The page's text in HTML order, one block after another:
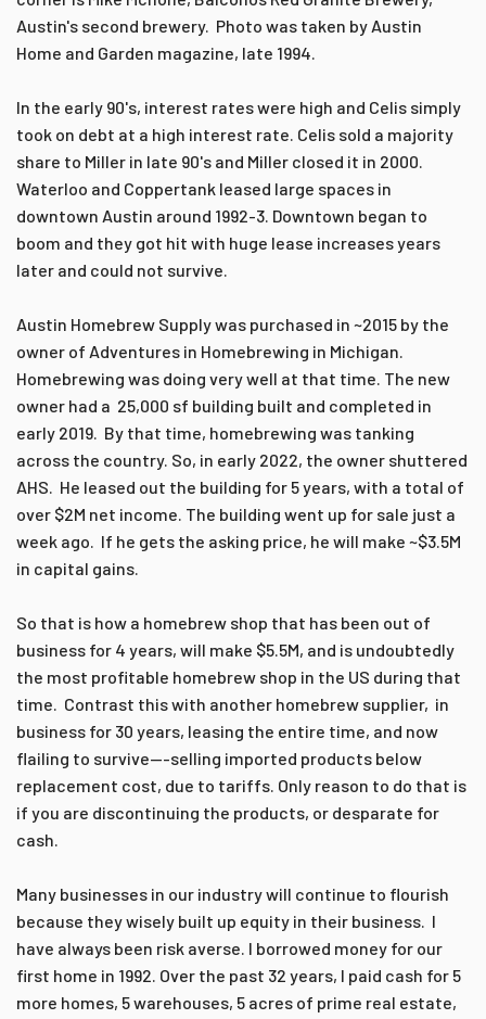
Austin's second brewery. Photo was taken by Austin
Home and Garden magazine, late 1994.
In the early 90's, interest rates were high and Celis simply
took on debt at a high interest rate. Celis sold a majority
share to Miller in late 90's and Miller closed it in 2000.
Waterloo and Coppertank leased large spaces in
downtown Austin around 1992-3. Downtown began to
boom and they got hit with huge lease increases years
later and could not survive.
Austin Homebrew Supply was purchased in ~2015 by the
owner of Adventures in Homebrewing in Michigan.
Homebrewing was doing very well at that time. The new
owner had a 25,000 sf building built and completed in
early 2019. By that time, homebrewing was tanking
across the country. So, in early 2022, the owner shuttered
AHS. He leased out the building for 5 years, with a total of
over $2M net income. The building went up for sale just a
week ago. If he gets the asking price, he will make ~$3.5M
in capital gains.
So that is how a homebrew shop that has been out of
business for 4 years, will make $5.5M, and is undoubtedly
the most profitable homebrew shop in the US during that
time. Contrast this with another homebrew supplier, in
business for 30 years, leasing the entire time, and now
flailing to survive---selling imported products below
replacement cost, due to tariffs. Only reason to do that is
if you are discontinuing the products, or desparate for
cash.
Many businesses in our industry will continue to flourish
because they wisely built up equity in their business. I
have always been risk averse. I borrowed money for our
first home in 1992. Over the past 32 years, I paid cash for 5
more homes, 5 warehouses, 5 acres of prime real estate,